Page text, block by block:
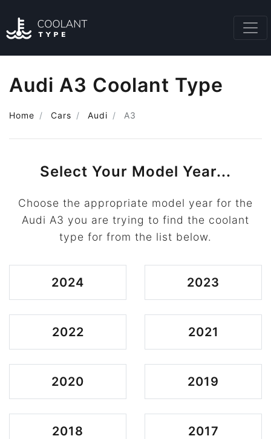
Audi A3 Coolant Type
Home Cars Audi A3
Select Your Model Year...
Choose the appropriate model year for the
Audi A3 you are trying to find the coolant
type for from the list below.
2024 2023
2022 2021
2020 2019
2018 2017